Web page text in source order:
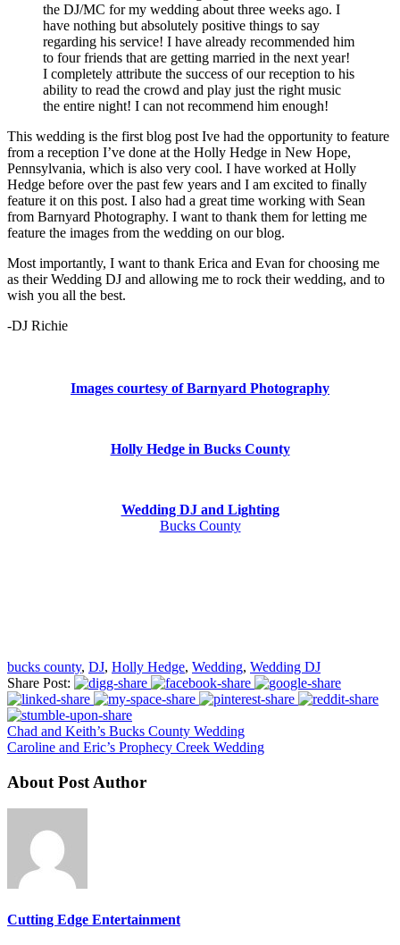
the DJ/MC for my wedding about three weeks ago. I
have nothing but absolutely positive things to say
regarding his service! I have already recommended him
to four friends that are getting married in the next year!
I completely attribute the success of our reception to his
ability to read the crowd and play just the right music
the entire night! I can not recommend him enough!
This wedding is the first blog post Ive had the opportunity to feature
from a reception I’ve done at the Holly Hedge in New Hope,
Pennsylvania, which is also very cool. I have worked at Holly
Hedge before over the past few years and I am excited to finally
feature it on this post. I also had a great time working with Sean
from Barnyard Photography. I want to thank them for letting me
feature the images from the wedding on our blog.
Most importantly, I want to thank Erica and Evan for choosing me
as their Wedding DJ and allowing me to rock their wedding, and to
wish you all the best.
-DJ Richie
Images courtesy of Barnyard Photography
Holly Hedge in Bucks County
Wedding DJ and Lighting
Bucks County
bucks county, DJ, Holly Hedge, Wedding, Wedding DJ
Share Post:
Chad and Keith’s Bucks County Wedding
Caroline and Eric’s Prophecy Creek Wedding
About Post Author
Cutting Edge Entertainment